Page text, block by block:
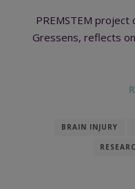
PREMSTEM
Gressens, reflects
BRAIN INJURY